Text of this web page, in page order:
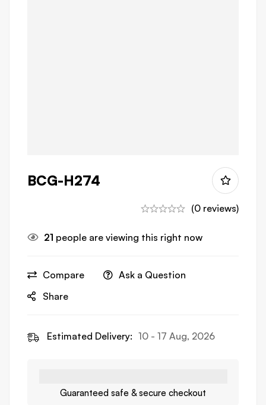
BCG-H274
(0 reviews)
21 people are viewing this right now
Compare
Ask a Question
Share
Estimated Delivery: 10 - 17 Aug, 2026
Guaranteed safe & secure checkout